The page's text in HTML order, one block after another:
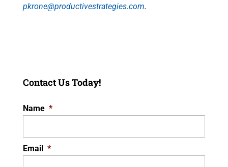
pkrone@productivestrategies.com.
Contact Us Today!
Name *
Email *